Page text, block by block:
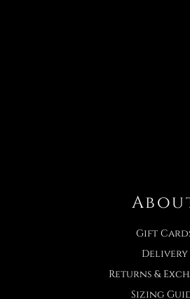
Gift
Delivery
Returns &
Sizing